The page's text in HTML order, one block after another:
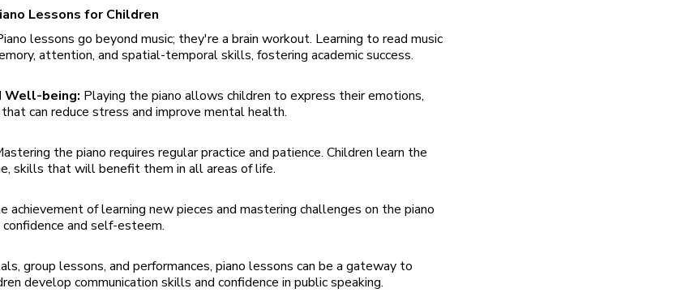
Lessons for Children
lessons go beyond music; they're a brain workout. Learning to read music
attention, and spatial-temporal skills, fostering academic success.
Well-being: Playing the piano allows children to express their emotions,
can reduce stress and improve mental health.
the piano requires regular practice and patience. Children learn the
skills that will benefit them in all areas of life.
achievement of learning new pieces and mastering challenges on the piano
and self-esteem.
group lessons, and performances, piano lessons can be a gateway to
develop communication skills and confidence in public speaking.